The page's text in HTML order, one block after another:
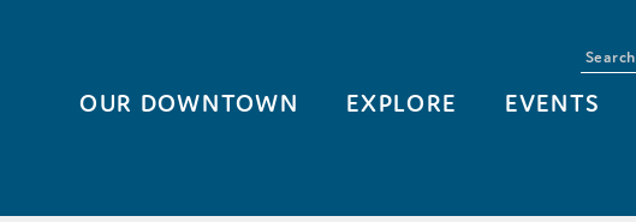
OUR DOWNTOWN EXPLORE EVENTS
Search